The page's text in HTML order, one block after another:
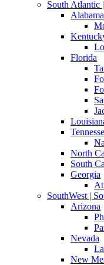
South Atlantic
Alabama
Florida
North
South
Georgia
SouthWest |
Arizona
Nevada
New